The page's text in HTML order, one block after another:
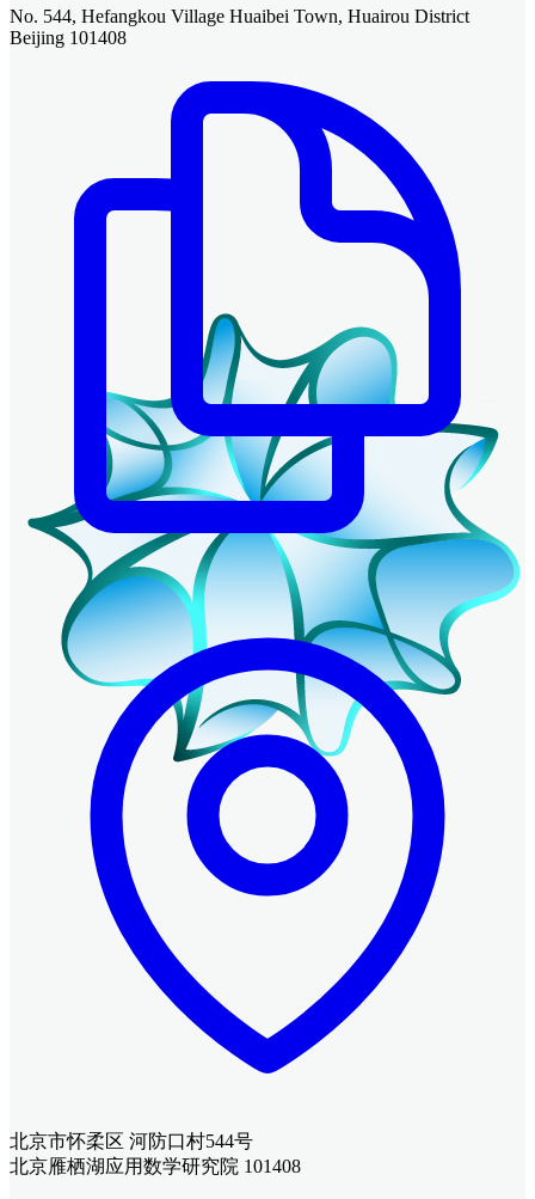
No. 544, Hefangkou Village Huaibei Town, Huairou District
Beijing 101408
北京市怀柔区 河防口村544号
北京雁栖湖应用数学研究院 101408